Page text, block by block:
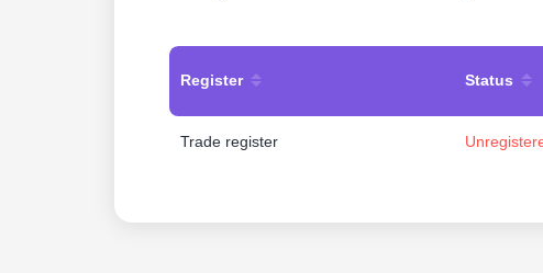
Register Status
Trade register